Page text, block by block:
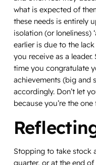
what is expected of
these needs is entirely
isolation (or loneliness)
earlier is due to the
you receive as a
time you congratulate
achievements (big and
accordingly. Don’t let
because you’re the
Stopping to take stock
quarter, or at the end